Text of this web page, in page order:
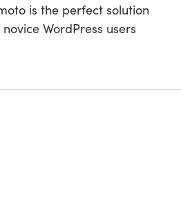
is the perfect solution
WordPress users